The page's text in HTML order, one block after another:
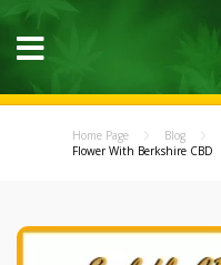
Home Page Blog
Flower With Berkshire CBD